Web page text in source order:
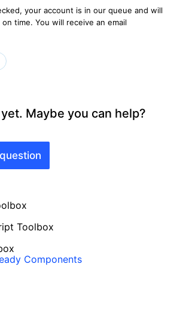
your account is in our queue and will
time. You will receive an email
Maybe you can help?
Toolbox
Components